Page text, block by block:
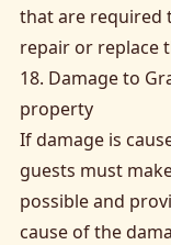
that are required
repair or replace
18. Damage to
property
If damage is
guests must
possible and
cause of the